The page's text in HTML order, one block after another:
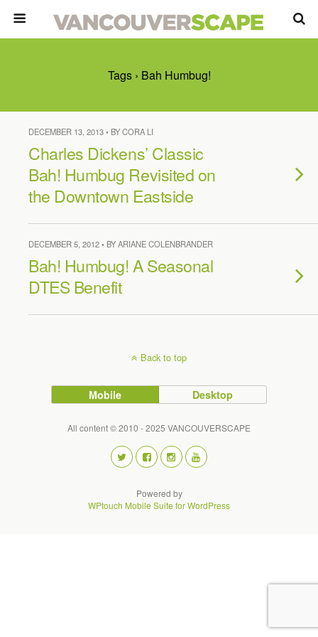
Tags › Bah Humbug!
DECEMBER 13, 2013 • BY CORA LI
Charles Dickens’ Classic
Bah! Humbug Revisited on
the Downtown Eastside
DECEMBER 5, 2012 • BY ARIANE COLENBRANDER
Bah! Humbug! A Seasonal
DTES Benefit
Back to top
Mobile Desktop
All content © 2010 - 2025 VANCOUVERSCAPE
Powered by
WPtouch Mobile Suite for WordPress